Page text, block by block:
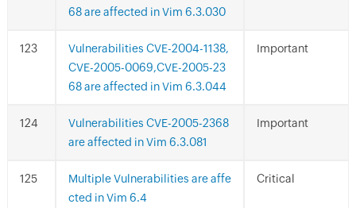
68 are affected in Vim 6.3.030
Vulnerabilities CVE-2004-1138,
CVE-2005-0069,CVE-2005-23
68 are affected in Vim 6.3.044
Important
Vulnerabilities CVE-2005-2368
are affected in Vim 6.3.081
Important
Multiple Vulnerabilities are affe
cted in Vim 6.4
Critical